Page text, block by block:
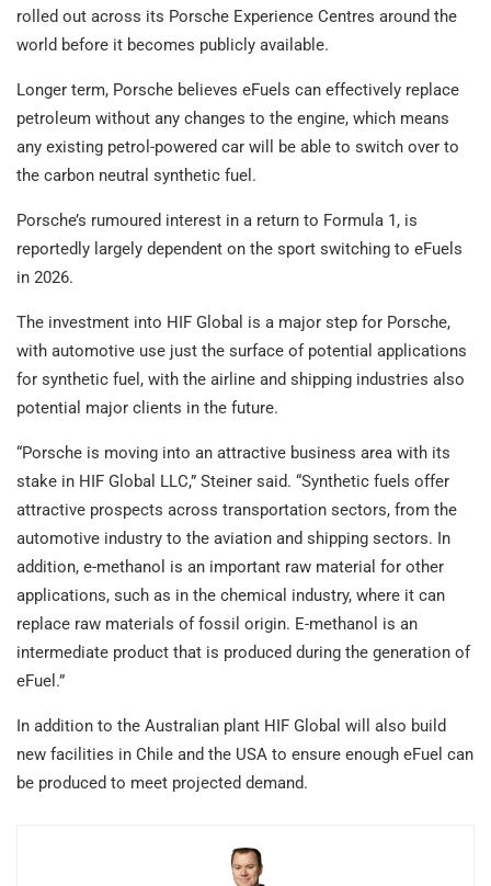
rolled out across its Porsche Experience Centres around the
world before it becomes publicly available.
Longer term, Porsche believes eFuels can effectively replace
petroleum without any changes to the engine, which means
any existing petrol-powered car will be able to switch over to
the carbon neutral synthetic fuel.
Porsche’s rumoured interest in a return to Formula 1, is
reportedly largely dependent on the sport switching to eFuels
in 2026.
The investment into HIF Global is a major step for Porsche,
with automotive use just the surface of potential applications
for synthetic fuel, with the airline and shipping industries also
potential major clients in the future.
“Porsche is moving into an attractive business area with its
stake in HIF Global LLC,” Steiner said. “Synthetic fuels offer
attractive prospects across transportation sectors, from the
automotive industry to the aviation and shipping sectors. In
addition, e-methanol is an important raw material for other
applications, such as in the chemical industry, where it can
replace raw materials of fossil origin. E-methanol is an
intermediate product that is produced during the generation of
eFuel.”
In addition to the Australian plant HIF Global will also build
new facilities in Chile and the USA to ensure enough eFuel can
be produced to meet projected demand.